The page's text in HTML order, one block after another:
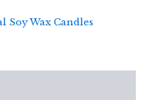
Soy Wax Candles